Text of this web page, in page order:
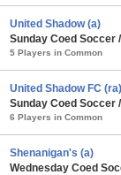
United Shadow (a)
Sunday Coed Soccer
5 Players in Common
United Shadow FC (ra)
Sunday Coed Soccer
6 Players in Common
Shenanigan's (a)
Wednesday Coed